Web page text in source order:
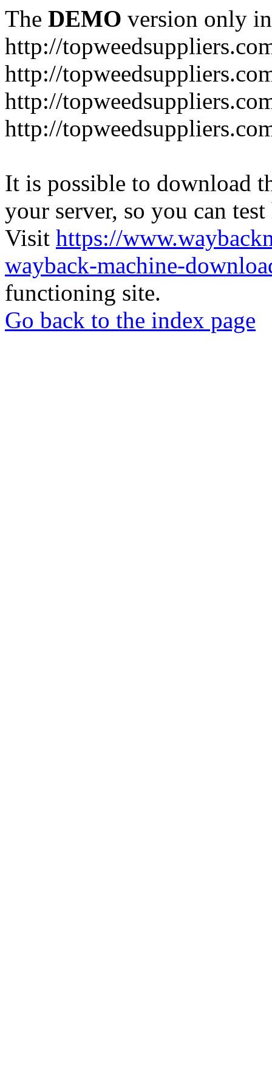
The DEMO version only
http://
http://
http://
http://
It is possible to download
your server, so you can
Visit https://
wayback-machine-
functioning site.
Go back to the index page